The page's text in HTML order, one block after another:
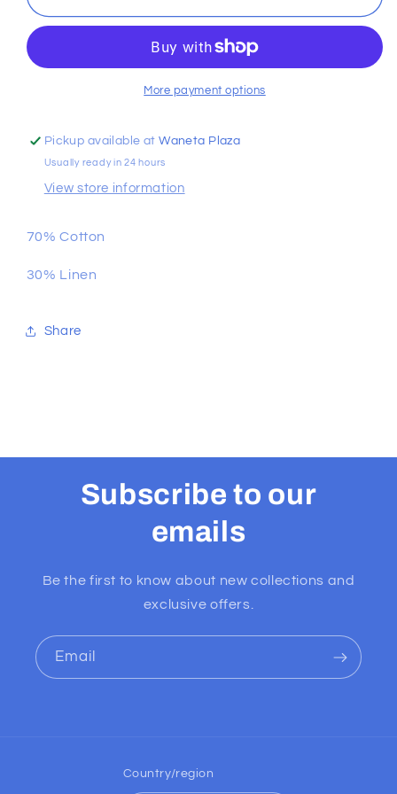
Boys
Down
Boys
Button
Down
More payment options
Pickup available atWaneta Plaza
Usually ready in 24 hours
View store information
70% Cotton
30% Linen
Share
Subscribe to our
emails
Be the first to know about new collections and
exclusive offers.
Email
Country/region